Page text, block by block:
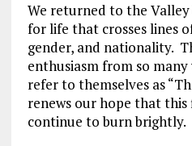
We returned to the
for life that crosses lines
gender, and nationality.
enthusiasm from so
refer to themselves as
renews our hope that
continue to burn brightly.